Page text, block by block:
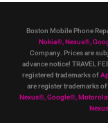
Boston Mobile Phone
Nokia®, Nexus®,
Company. Prices are
advance notice! TRAVEL
registered trademarks of
are register trademarks of
Nexus®, Google®, Motorola
Nexus